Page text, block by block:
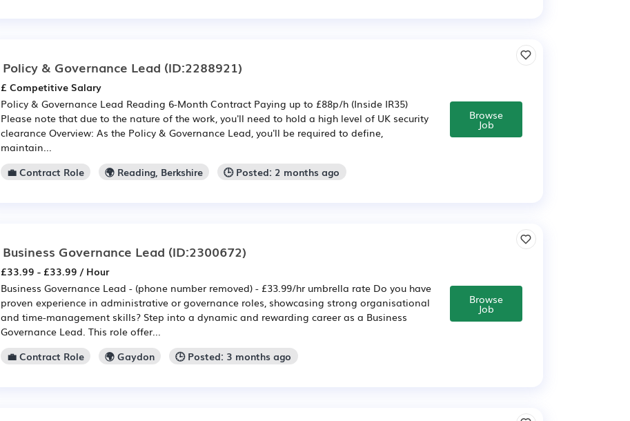
Policy & Governance Lead (ID:2288921)
£ Competitive Salary
Policy & Governance Lead Reading 6-Month Contract Paying up to £88p/h (Inside IR35)
Please note that due to the nature of the work, you'll need to hold a high level of UK security
clearance Overview: As the Policy & Governance Lead, you'll be required to define,
maintain...
💼 Contract Role
🌍 Reading, Berkshire 🕒 Posted: 2 months ago
Browse
Job
Business Governance Lead (ID:2300672)
£33.99 - £33.99 / Hour
Business Governance Lead - (phone number removed) - £33.99/hr umbrella rate Do you have
proven experience in administrative or governance roles, showcasing strong organisational
and time-management skills? Step into a dynamic and rewarding career as a Business
Governance Lead. This role offer...
💼 Contract Role
🌍 Gaydon 🕒 Posted: 3 months ago
Browse
Job